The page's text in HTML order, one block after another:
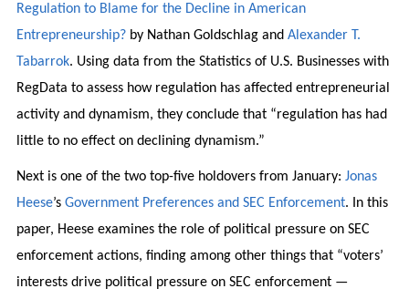
Regulation to Blame for the Decline in American
Entrepreneurship?by Nathan Goldschlag and Alexander T.
Tabarrok. Using data from the Statistics of U.S. Businesses with
RegData to assess how regulation has affected entrepreneurial
activity and dynamism, they conclude that “regulation has had
little to no effect on declining dynamism.”
Next is one of the two top-five holdovers from January: Jonas
Heese’s Government Preferences and SEC Enforcement. In this
paper, Heese examines the role of political pressure on SEC
enforcement actions, finding among other things that “voters’
interests drive political pressure on SEC enforcement —